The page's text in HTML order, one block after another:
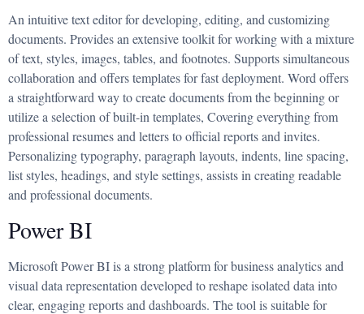
An intuitive text editor for developing, editing, and customizing
documents. Provides an extensive toolkit for working with a mixture
of text, styles, images, tables, and footnotes. Supports simultaneous
collaboration and offers templates for fast deployment. Word offers
a straightforward way to create documents from the beginning or
utilize a selection of built-in templates, Covering everything from
professional resumes and letters to official reports and invites.
Personalizing typography, paragraph layouts, indents, line spacing,
list styles, headings, and style settings, assists in creating readable
and professional documents.
Power BI
Microsoft Power BI is a strong platform for business analytics and
visual data representation developed to reshape isolated data into
clear, engaging reports and dashboards. The tool is suitable for